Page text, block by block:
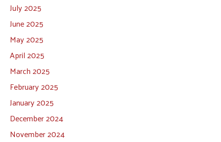
July 2025
June 2025
May 2025
April 2025
March 2025
February 2025
January 2025
December 2024
November 2024